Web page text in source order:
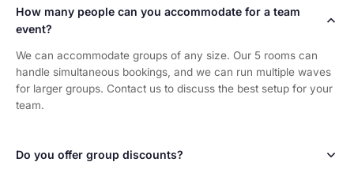
How many people can you accommodate for a team
event?
We can accommodate groups of any size. Our 5 rooms can
handle simultaneous bookings, and we can run multiple waves
for larger groups. Contact us to discuss the best setup for your
team.
Do you offer group discounts?